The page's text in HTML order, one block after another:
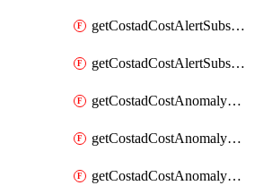
getCostadCostAlertSubscription
getCostadCostAlertSubscriptions
getCostadCostAnomalyEvent
getCostadCostAnomalyEventAnalytics
getCostadCostAnomalyEvents